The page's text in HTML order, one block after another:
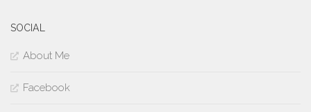
SOCIAL
About Me
Facebook